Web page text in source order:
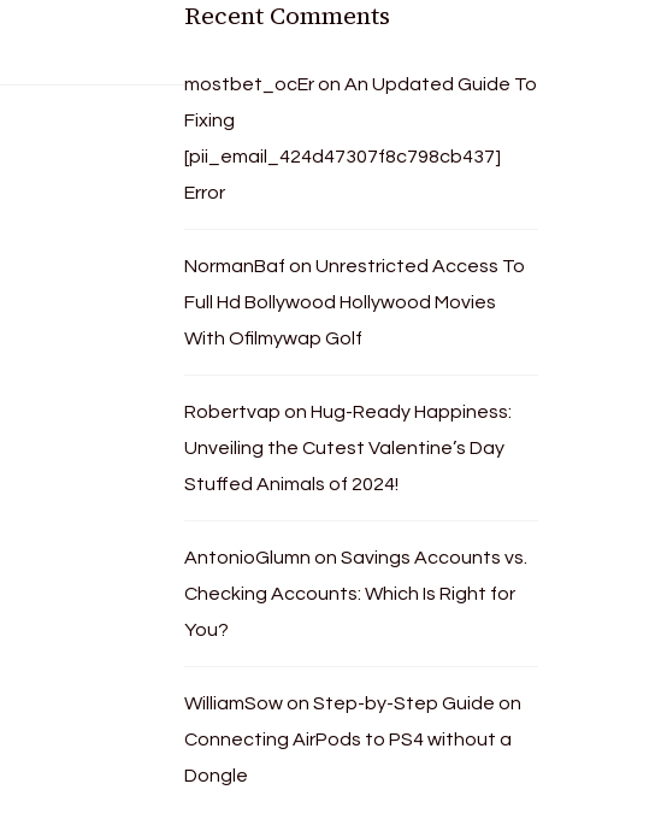
Recent Comments
mostbet_ocEronAn Updated Guide To
Fixing
[pii_email_424d47307f8c798cb437]
Error
NormanBaf onUnrestricted Access To
Full Hd Bollywood Hollywood Movies
With Ofilmywap Golf
Robertvap onHug-Ready Happiness:
Unveiling the Cutest Valentine’s Day
Stuffed Animals of 2024!
AntonioGlumn onSavings Accounts vs.
Checking Accounts: Which Is Right for
You?
WilliamSowonStep-by-Step Guide on
Connecting AirPods to PS4 without a
Dongle